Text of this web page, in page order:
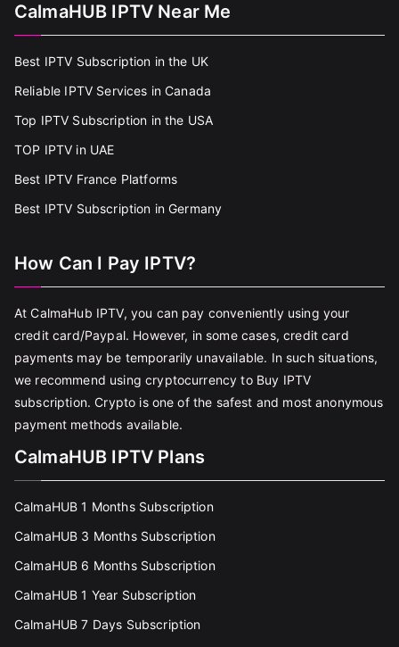
CalmaHUB IPTV Near Me
Best IPTV Subscription in the UK
Reliable IPTV Services in Canada
Top IPTV Subscription in the USA
TOP IPTV in UAE
Best IPTV France Platforms
Best IPTV Subscription in Germany
How Can I Pay IPTV?
At CalmaHub IPTV, you can pay conveniently using your
credit card/Paypal. However, in some cases, credit card
payments may be temporarily unavailable. In such situations,
we recommend using cryptocurrency to Buy IPTV
subscription. Crypto is one of the safest and most anonymous
payment methods available.
CalmaHUB IPTV Plans
CalmaHUB 1 Months Subscription
CalmaHUB 3 Months Subscription
CalmaHUB 6 Months Subscription
CalmaHUB 1 Year Subscription
CalmaHUB 7 Days Subscription